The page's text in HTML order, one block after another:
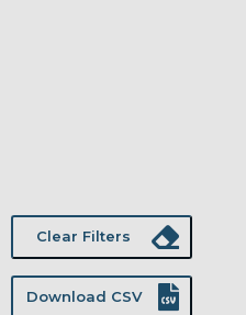
Clear Filters
Download CSV